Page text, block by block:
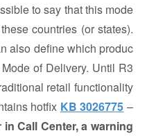
to say that this mode
countries (or states).
also define which produc
of Delivery. Until R3
retail functionality
hotfix KB 3026775 –
Call Center, a warning